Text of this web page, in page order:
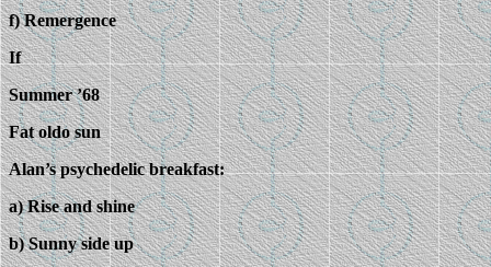
f) Remergence
If
Summer ’68
Fat oldo sun
Alan’s psychedelic breakfast:
a) Rise and shine
b) Sunny side up